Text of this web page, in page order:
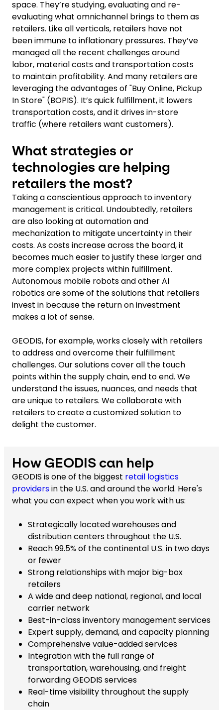
space. They’re studying, evaluating and re-
evaluating what omnichannel brings to them as
retailers. Like all verticals, retailers have not
been immune to inflationary pressures. They’ve
managed all the recent challenges around
labor, material costs and transportation costs
to maintain profitability. And many retailers are
leveraging the advantages of "Buy Online, Pickup
In Store" (BOPIS). It’s quick fulfillment, it lowers
transportation costs, and it drives in-store
traffic (where retailers want customers).
What strategies or
technologies are helping
retailers the most?
Taking a conscientious approach to inventory
management is critical. Undoubtedly, retailers
are also looking at automation and
mechanization to mitigate uncertainty in their
costs. As costs increase across the board, it
becomes much easier to justify these larger and
more complex projects within fulfillment.
Autonomous mobile robots and other AI
robotics are some of the solutions that retailers
invest in because the return on investment
makes a lot of sense.
GEODIS, for example, works closely with retailers
to address and overcome their fulfillment
challenges. Our solutions cover all the touch
points within the supply chain, end to end. We
understand the issues, nuances, and needs that
are unique to retailers. We collaborate with
retailers to create a customized solution to
delight the customer.
How GEODIS can help
GEODIS is one of the biggest retail logistics
providersin the U.S. and around the world. Here's
what you can expect when you work with us:
Strategically located warehouses and
distribution centers throughout the U.S.
Reach 99.5% of the continental U.S. in two days
or fewer
Strong relationships with major big-box
retailers
A wide and deep national, regional, and local
carrier network
Best-in-class inventory management services
Expert supply, demand, and capacity planning
Comprehensive value-added services
Integration with the full range of
transportation, warehousing, and freight
forwarding GEODIS services
Real-time visibility throughout the supply
chain